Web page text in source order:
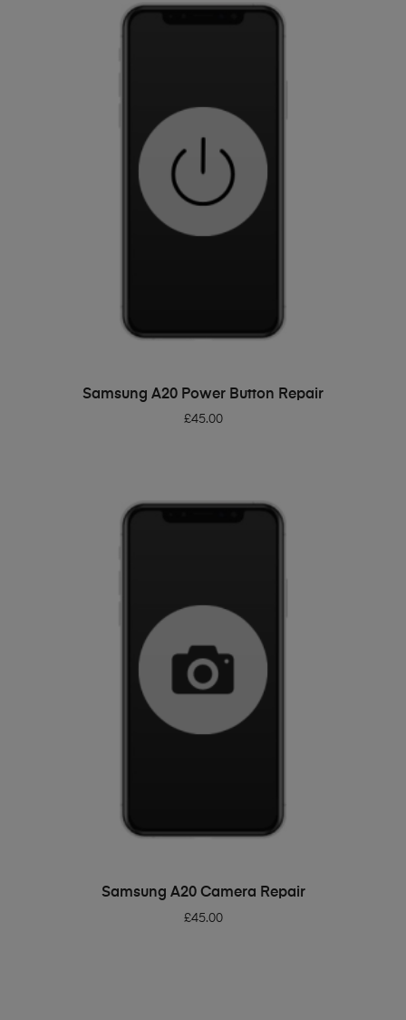
ADD TO BASKET
Samsung A20 Power Button Repair
£45.00
ADD TO BASKET
Samsung A20 Camera Repair
£45.00